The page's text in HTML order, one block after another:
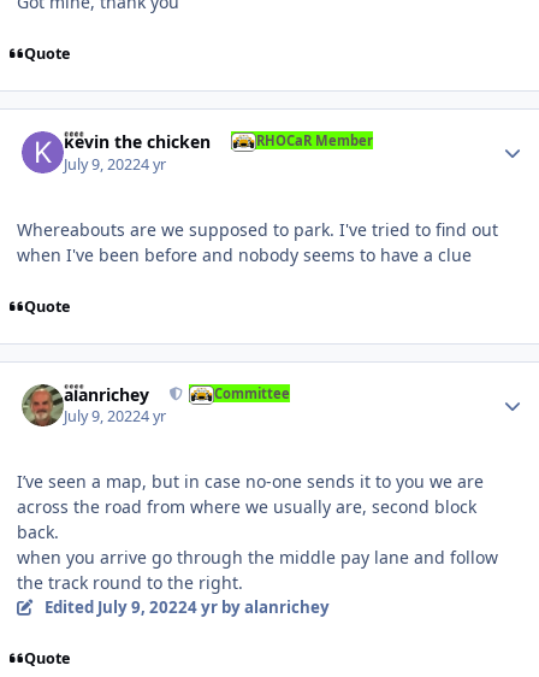
Quote
kevin the chicken RHOCaR Member
July 9, 20224 yr
Whereabouts are we supposed to park. I've tried to find out
when I've been before and nobody seems to have a clue
Quote
alanrichey Committee
July 9, 20224 yr
I’ve seen a map, but in case no-one sends it to you we are
across the road from where we usually are, second block
back.
when you arrive go through the middle pay lane and follow
the track round to the right.
Edited July 9, 20224 yrby alanrichey
Quote